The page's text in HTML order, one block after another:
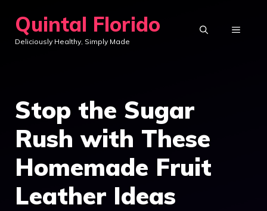
content
Quintal Florido
Deliciously Healthy, Simply Made
MENU
Stop the Sugar
Rush with These
Homemade Fruit
Leather Ideas